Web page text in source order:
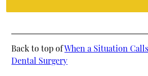
Back to top ofWhen a Situation
Dental Surgery